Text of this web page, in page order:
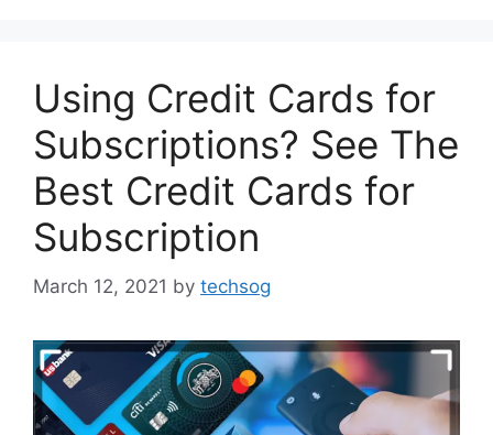
Using Credit Cards for
Subscriptions? See The
Best Credit Cards for
Subscription
March 12, 2021 by techsog